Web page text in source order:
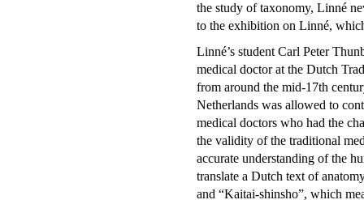
the study of taxonomy, Linné
to the exhibition on Linné,
Linné’s student Carl Peter
medical doctor at the Dutch
from around the mid-17th
Netherlands was allowed to
medical doctors who had the
the validity of the traditional
accurate understanding of the
translate a Dutch text of
and “Kaitai-shinsho”, which